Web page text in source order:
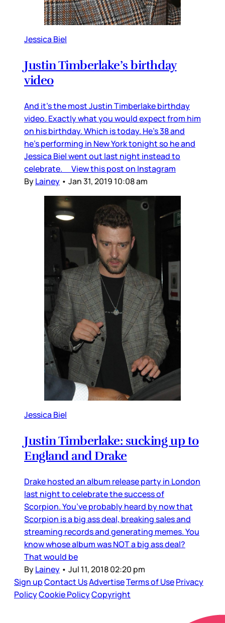
Jessica Biel
Justin Timberlake’s birthday
video
And it’s the most Justin Timberlake birthday
video. Exactly what you would expect from him
on his birthday. Which is today. He’s 38 and
he’s performing in New York tonight so he and
Jessica Biel went out last night instead to
celebrate. View this post on Instagram
ByLainey • Jan 31, 2019 10:08 am
Jessica Biel
Justin Timberlake: sucking up to
England and Drake
Drake hosted an album release party in London
last night to celebrate the success of
Scorpion. You’ve probably heard by now that
Scorpion is a big ass deal, breaking sales and
streaming records and generating memes. You
know whose album was NOT a big ass deal?
That would be
ByLainey • Jul 11, 2018 02:20 pm
Sign upContact UsAdvertiseTerms of UsePrivacy
PolicyCookie PolicyCopyright